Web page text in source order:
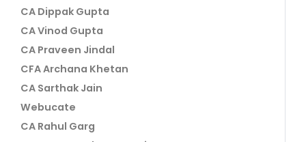
CA Dippak Gupta
CA Vinod Gupta
CA Praveen Jindal
CFA Archana Khetan
CA Sarthak Jain
Webucate
CA Rahul Garg